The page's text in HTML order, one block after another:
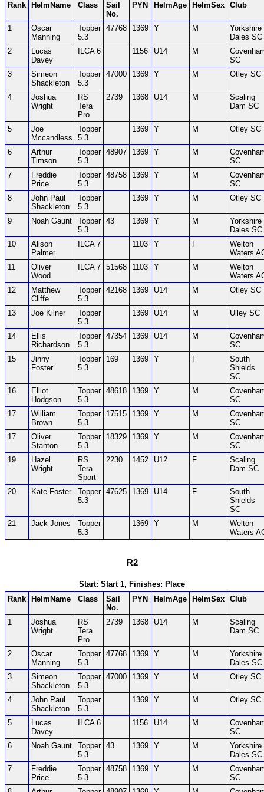
Rank
HelmName Class
Sail
No.
PYN HelmAge HelmSex Club
1
Oscar
Manning
Topper
5.3
47768 1369 Y M
Yorkshire
Dales SC
2
Lucas
Davey
ILCA 6 1156 U14 M
SC
3
Simeon
Shackleton
Topper
5.3
47000 1369 Y M Otley SC
4
Joshua
Wright
RS
Tera
Pro
2739 1368 U14 M
Scaling
Dam SC
5
Joe
Mccandless
Topper
5.3
1369 Y M Otley SC
6
Arthur
Timson
Topper
5.3
48907 1369 Y M
SC
7
Freddie
Price
Topper
5.3
48758 1369 Y M
SC
8
John Paul
Shackleton
Topper
5.3
1369 Y M Otley SC
9 Noah Gaunt
Topper
5.3
43 1369 Y M
Yorkshire
Dales SC
10
Alison
Palmer
ILCA 7 1103 Y F
Welton
Waters
11
Oliver
Wood
ILCA 7 51568 1103 Y M
Welton
Waters
12
Matthew
Cliffe
Topper
5.3
42168 1369 U14 M Otley SC
13 Joe Kilner
Topper
5.3
1369 U14 M Ulley SC
14
Ellis
Richardson
Topper
5.3
47354 1369 U14 M
SC
15
Jinny
Foster
Topper
5.3
169 1369 Y F
South
Shields
SC
16
Elliot
Hodgson
Topper
5.3
48618 1369 Y M
SC
17
William
Brown
Topper
5.3
17515 1369 Y M
SC
17
Oliver
Stanton
Topper
5.3
18329 1369 Y M
SC
19
Hazel
Wright
RS
Tera
Sport
2230 1452 U12 F
Scaling
Dam SC
20 Kate Foster
Topper
5.3
47625 1369 U14 F
South
Shields
SC
21
Jack Jones
Topper
5.3
1369 Y M
Welton
Waters
R2
Start: Start 1, Finishes: Place
Rank
HelmName Class
Sail
No.
PYN HelmAge HelmSex Club
1
Joshua
Wright
RS
Tera
Pro
2739 1368 U14 M
Scaling
Dam SC
2
Oscar
Manning
Topper
5.3
47768 1369 Y M
Yorkshire
Dales SC
3
Simeon
Shackleton
Topper
5.3
47000 1369 Y M Otley SC
4
John Paul
Shackleton
Topper
5.3
1369 Y M Otley SC
5
Lucas
Davey
ILCA 6 1156 U14 M
SC
6
Noah Gaunt
Topper
5.3
43 1369 Y M
Yorkshire
Dales SC
7
Freddie
Price
Topper
5.3
48758 1369 Y M
SC